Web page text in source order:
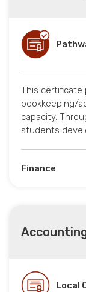
This
bookkeeping/
capacity.
students
Finance
Local